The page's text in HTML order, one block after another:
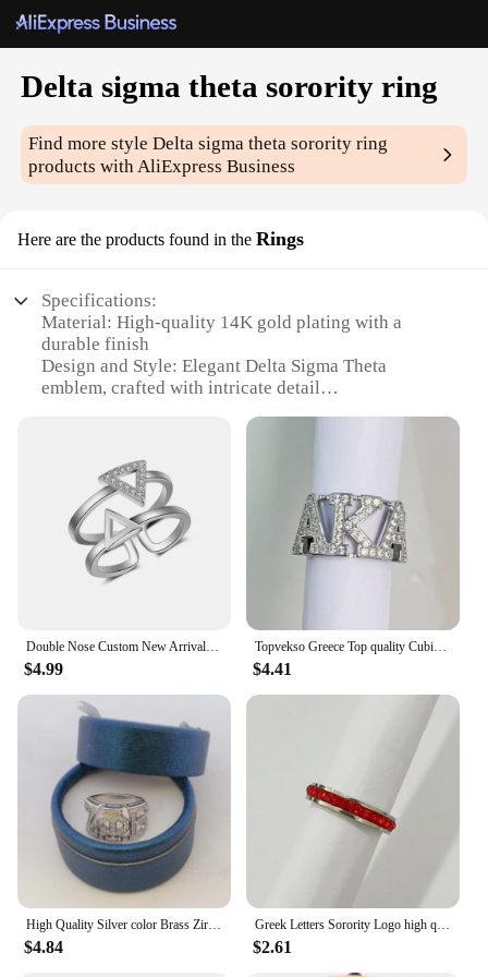
Delta sigma theta sorority ring
Find more styleDelta sigma theta sorority ring
products with AliExpress Business
Here are the products found in the Rings
Specifications:
Material: High-quality 14K gold plating with a
durable finish
Design and Style: Elegant Delta Sigma Theta
emblem, crafted with intricate detail
designed for Delta Sigma Theta members
Performance and Property: Resistant to tarnish and
wear, maintaining its luster over time
Parts and Accessories: Comes with a complimentary
gift box, making it an ideal gift for sorority events
or special occasions
|Wholesale|Vendors|
**Unmatched Craftsmanship and Style**
Embrace the timeless elegance of the Delta Sigma
Theta Sorority Ring, a testament to the enduring
bond of sisterhood. Each ring is meticulously
crafted with a high-quality 14K gold plating,
ensuring a durable finish that withstands the test of
time. The intricate design captures the essence of
the Delta Sigma Theta emblem, making it a perfect
accessory for any occasion. Whether it's a formal
event or a casual gathering, this ring serves as a
symbol of your commitment to the sorority and its
values.
Double Nose Custom New Arrival Metal Inlay Rhinestone Two Lines Triangles Styles Delta Sorority Rings For Women
$4.99
Topvekso Greece Top quality Cubic zirconia silver plated Sorority Greek letter Finger Ring Jewelry
$4.41
High Quality Silver color Brass Zircon ZETA PHI BETA Sorority Finger Ring
$4.84
Greek Letters Sorority Logo high quality Brass white gold plated with Cubic Zircon Stone Ring
$2.61